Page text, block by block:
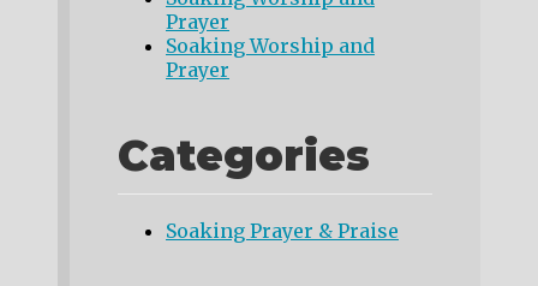
Prayer
Soaking Worship and
Prayer
Categories
Soaking Prayer & Praise